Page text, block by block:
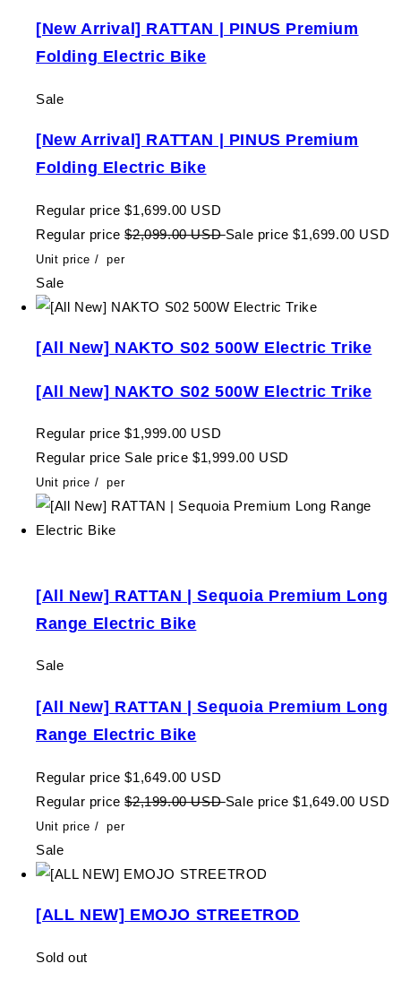
[New Arrival] RATTAN | PINUS Premium
Folding Electric Bike
Sale
[New Arrival] RATTAN | PINUS Premium
Folding Electric Bike
Regular price $1,699.00 USD
Regular price $2,099.00 USDSale price $1,699.00 USD
Unit price / per
Sale
[All New] NAKTO S02 500W Electric Trike
[All New] NAKTO S02 500W Electric Trike
Regular price $1,999.00 USD
Regular price Sale price $1,999.00 USD
Unit price / per
[All New] RATTAN | Sequoia Premium Long
Range Electric Bike
Sale
[All New] RATTAN | Sequoia Premium Long
Range Electric Bike
Regular price $1,649.00 USD
Regular price $2,199.00 USDSale price $1,649.00 USD
Unit price / per
Sale
[ALL NEW] EMOJO STREETROD
Sold out